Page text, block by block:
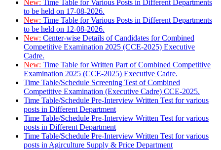
New: Time Table for Various Posts in Different Departments
to be held on 17-08-2026.
New: Time Table for Various Posts in Different Departments
to be held on 12-08-2026.
New: Center-wise Details of Candidates for Combined
Competitive Examination 2025 (CCE-2025) Executive
Cadre.
New: Time Table for Written Part of Combined Competitive
Examination 2025 (CCE-2025) Executive Cadre.
Time Table/Schedule Screening Test of Combined
Competitive Examination (Executive Cadre) CCE-2025.
Time Table/Schedule Pre-Interview Written Test for various
posts in Different Department
Time Table/Schedule Pre-Interview Written Test for various
posts in Different Department
Time Table/Schedule Pre-Interview Written Test for various
posts in Agirculture Supply & Price Department